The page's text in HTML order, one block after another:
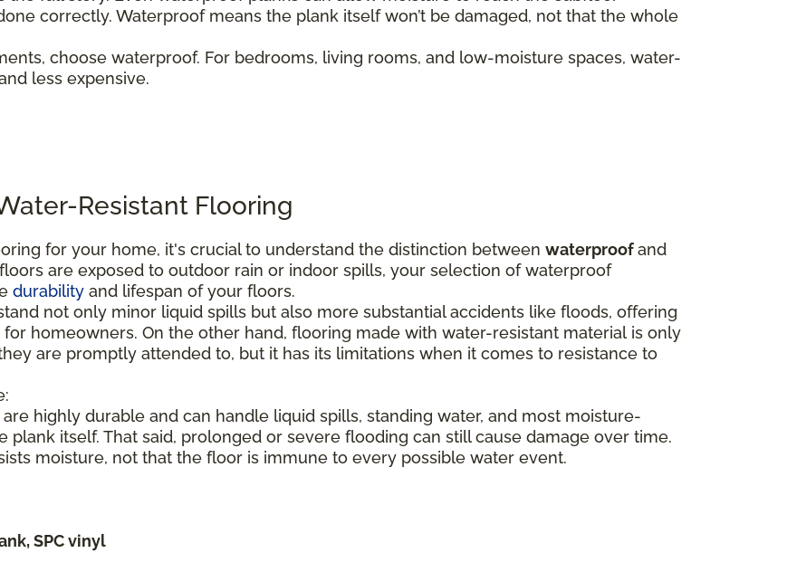
correctly. Waterproof means the plank itself won’t be damaged, not that the whole
choose waterproof. For bedrooms, living rooms, and low-moisture spaces, water-
less expensive.
Resistant Flooring
for your home, it's crucial to understand the distinction between waterproofand
are exposed to outdoor rain or indoor spills, your selection of waterproof
durability and lifespan of your floors.
not only minor liquid spills but also more substantial accidents like floods, offering
homeowners. On the other hand, flooring made with water-resistant material is only
are promptly attended to, but it has its limitations when it comes to resistance to
highly durable and can handle liquid spills, standing water, and most moisture-
itself. That said, prolonged or severe flooding can still cause damage over time.
moisture, not that the floor is immune to every possible water event.
SPC vinyl